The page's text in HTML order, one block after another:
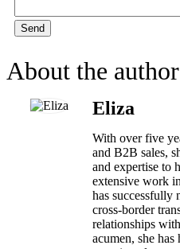
Send
About the author
Eliza
With over five
and B2B sales,
and expertise to
extensive work
has successfully
cross-border
relationships
acumen, she has